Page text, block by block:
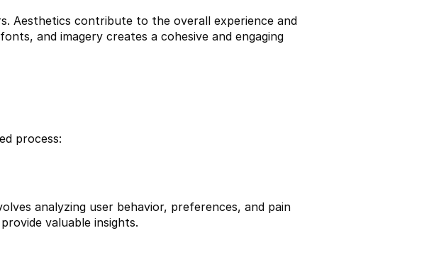
Aesthetics contribute to the overall experience and
and imagery creates a cohesive and engaging
process:
analyzing user behavior, preferences, and pain
valuable insights.